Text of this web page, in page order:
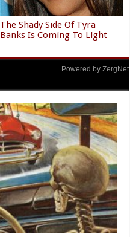
The Shady Side Of Tyra
Banks Is Coming To Light
Powered by ZergNet